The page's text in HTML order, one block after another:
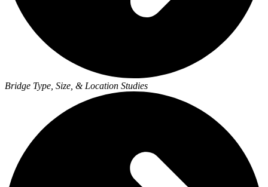
Bridge Type, Size, & Location Studies